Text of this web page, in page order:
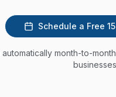
Schedule a Free
month-to-